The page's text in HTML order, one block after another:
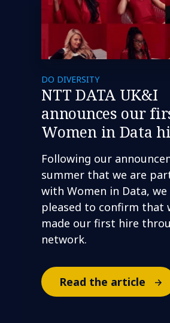
DO DIVERSITY
NTT DATA UK&I
announces our
Women in Data
Following our
summer that we are
with Women in Data, we
pleased to confirm that
made our first hire
network.
Read the article